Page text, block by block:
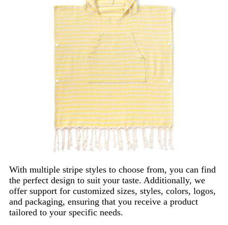
With multiple stripe styles to choose from, you can find
the perfect design to suit your taste. Additionally, we
offer support for customized sizes, styles, colors, logos,
and packaging, ensuring that you receive a product
tailored to your specific needs.